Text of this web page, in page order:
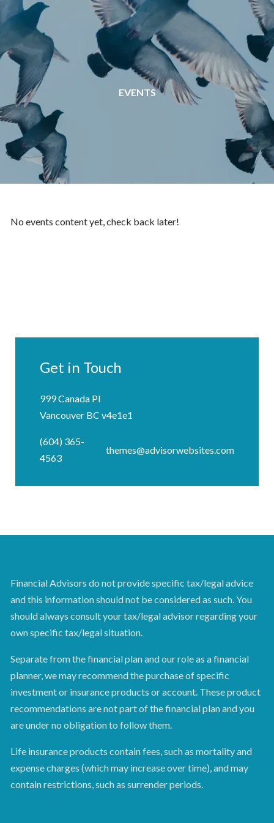
Skip to main content
EVENTS
No events content yet, check back later!
Get in Touch
999 Canada Pl
Vancouver BC v4e1e1
(604) 365-
4563
themes@advisorwebsites.com
Financial Advisors do not provide specific tax/legal advice
and this information should not be considered as such. You
should always consult your tax/legal advisor regarding your
own specific tax/legal situation.
Separate from the financial plan and our role as a financial
planner, we may recommend the purchase of specific
investment or insurance products or account. These product
recommendations are not part of the financial plan and you
are under no obligation to follow them.
Life insurance products contain fees, such as mortality and
expense charges (which may increase over time), and may
contain restrictions, such as surrender periods.